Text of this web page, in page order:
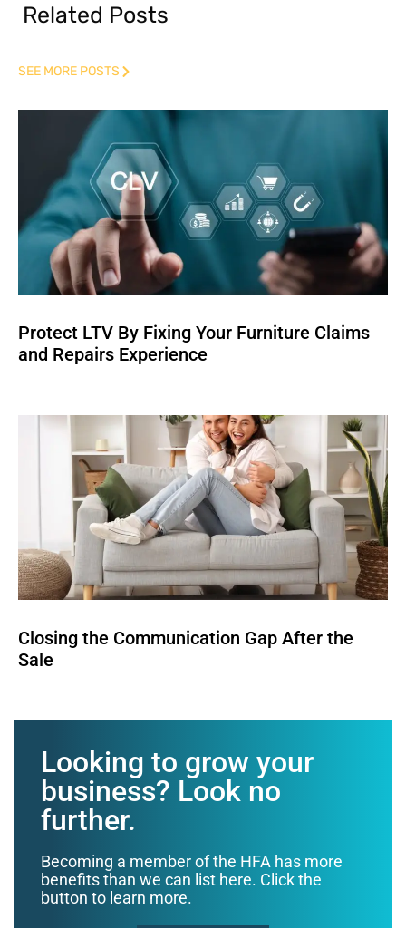
Related Posts
SEE MORE POSTS
Protect LTV By Fixing Your Furniture Claims
and Repairs Experience
Closing the Communication Gap After the
Sale
Looking to grow your
business? Look no
further.
Becoming a member of the HFA has more
benefits than we can list here. Click the
button to learn more.